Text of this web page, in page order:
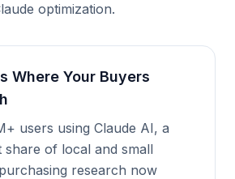
optimization.
Where Your Buyers
users using Claude AI, a
share of local and small
research now